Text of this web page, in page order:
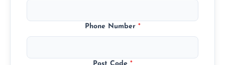
Phone Number *